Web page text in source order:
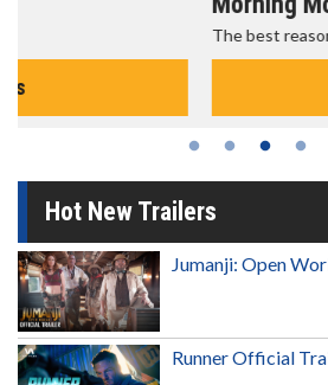
The best reason to get up in the
Hot New Trailers
Jumanji: Open
Runner Official